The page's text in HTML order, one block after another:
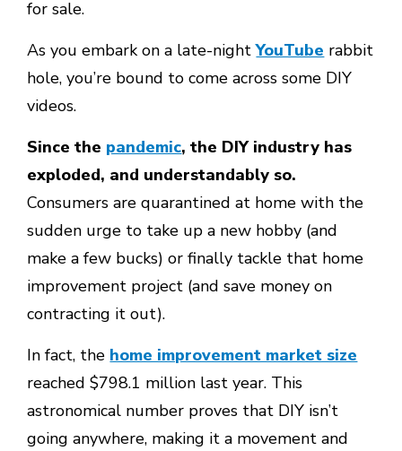
for sale.
As you embark on a late-nightYouTube rabbit
hole, you’re bound to come across some DIY
videos.
Since the pandemic, the DIY industry has
exploded, and understandably so.
Consumers are quarantined at home with the
sudden urge to take up a new hobby (and
make a few bucks) or finally tackle that home
improvement project (and save money on
contracting it out).
In fact, the home improvement market size
reached $798.1 million last year. This
astronomical number proves that DIY isn’t
going anywhere, making it a movement and